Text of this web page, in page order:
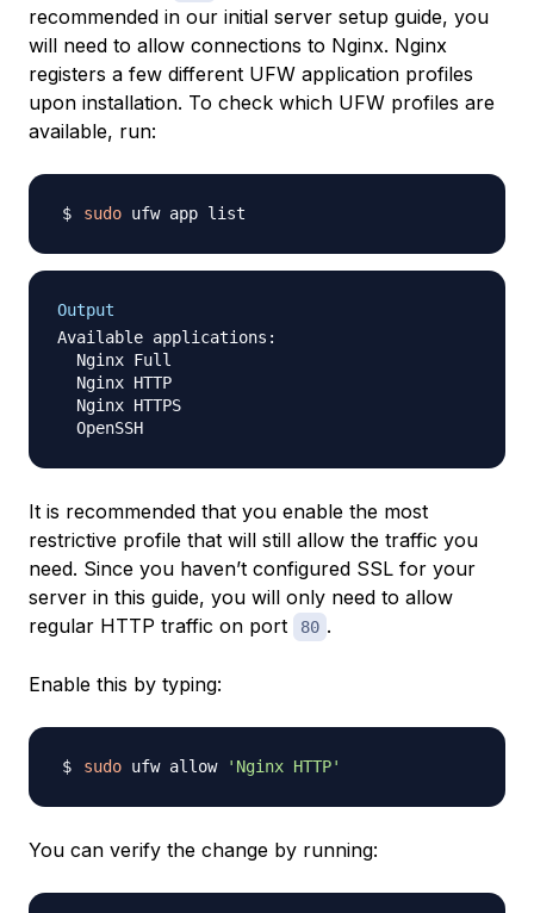
recommended in our initial server setup guide, you
will need to allow connections to Nginx. Nginx
registers a few different UFW application profiles
upon installation. To check which UFW profiles are
available, run:
sudo
Output
Available applications:
  Nginx Full
  Nginx HTTP
  Nginx HTTPS
It is recommended that you enable the most
restrictive profile that will still allow the traffic you
need. Since you haven’t configured SSL for your
server in this guide, you will only need to allow
regular HTTP traffic on port
80 .
Enable this by typing:
sudo ufw allow 'Nginx HTTP'
You can verify the change by running: